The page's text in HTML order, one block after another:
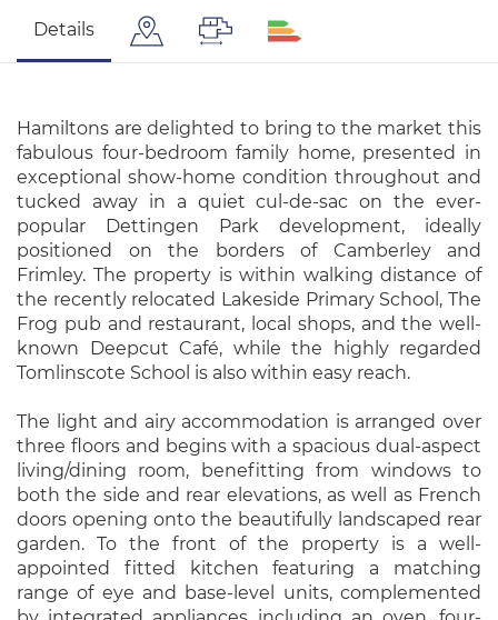
Details
Hamiltons are delighted to bring to the market this
fabulous four-bedroom family home, presented in
exceptional show-home condition throughout and
tucked away in a quiet cul-de-sac on the ever-
popular Dettingen Park development, ideally
positioned on the borders of Camberley and
Frimley. The property is within walking distance of
the recently relocated Lakeside Primary School, The
Frog pub and restaurant, local shops, and the well-
known Deepcut Café, while the highly regarded
Tomlinscote School is also within easy reach.
The light and airy accommodation is arranged over
three floors and begins with a spacious dual-aspect
living/dining room, benefitting from windows to
both the side and rear elevations, as well as French
doors opening onto the beautifully landscaped rear
garden. To the front of the property is a well-
appointed fitted kitchen featuring a matching
range of eye and base-level units, complemented